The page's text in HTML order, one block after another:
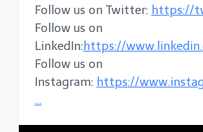
Follow us on Twitter: https://
Follow us on
LinkedIn: https://
Follow us on
Instagram: https://
…